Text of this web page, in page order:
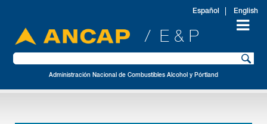
Administración Nacional de Combustibles Alcohol y Pórtland
/ E & P
Español English